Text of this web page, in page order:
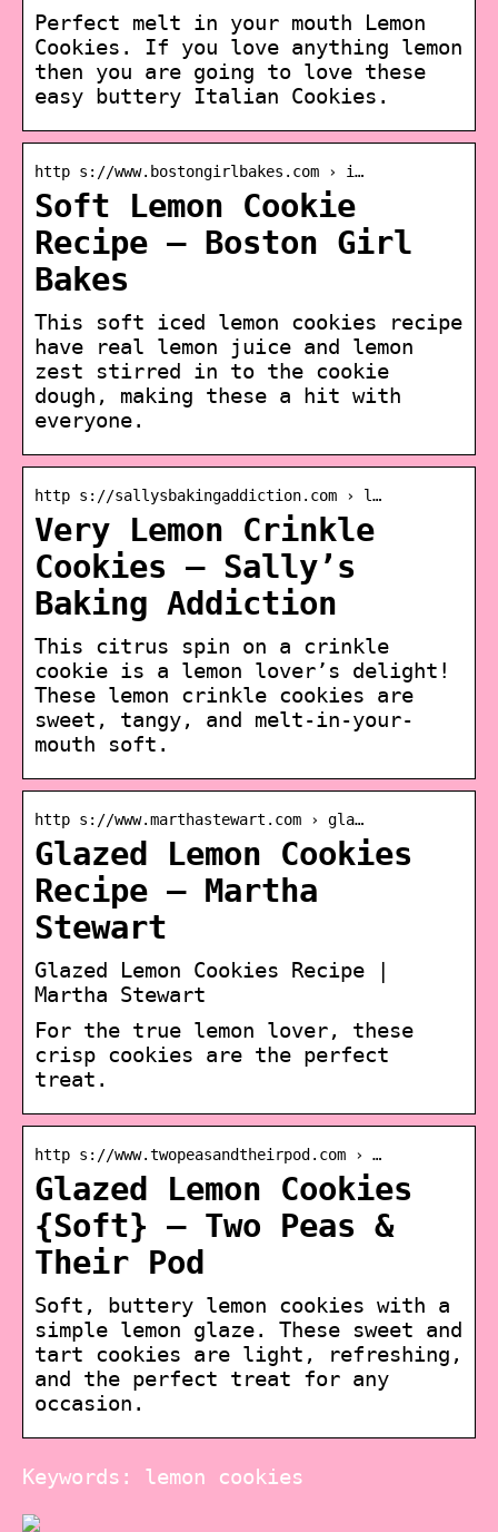
Perfect melt in your mouth Lemon
Cookies. If you love anything lemon
then you are going to love these
easy buttery Italian Cookies.
http s://www.bostongirlbakes.com › i…
Soft Lemon Cookie
Recipe – Boston Girl
Bakes
This soft iced lemon cookies recipe
have real lemon juice and lemon
zest stirred in to the cookie
dough, making these a hit with
everyone.
http s://sallysbakingaddiction.com › l…
Very Lemon Crinkle
Cookies – Sally’s
Baking Addiction
This citrus spin on a crinkle
cookie is a lemon lover’s delight!
These lemon crinkle cookies are
sweet, tangy, and melt-in-your-
mouth soft.
http s://www.marthastewart.com › gla…
Glazed Lemon Cookies
Recipe – Martha
Stewart
Glazed Lemon Cookies Recipe |
Martha Stewart
For the true lemon lover, these
crisp cookies are the perfect
treat.
http s://www.twopeasandtheirpod.com › …
Glazed Lemon Cookies
{Soft} – Two Peas &
Their Pod
Soft, buttery lemon cookies with a
simple lemon glaze. These sweet and
tart cookies are light, refreshing,
and the perfect treat for any
occasion.
Keywords: lemon cookies